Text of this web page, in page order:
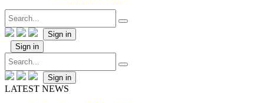
Sign in
Sign in
Sign in
LATEST NEWS